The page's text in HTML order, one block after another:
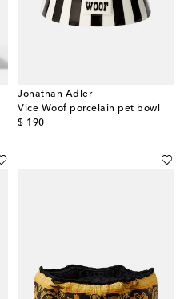
Jonathan Adler
Vice Woof porcelain pet bowl
$ 190
original price